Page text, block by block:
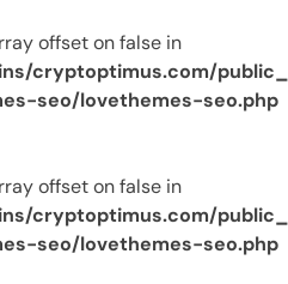
offset on false in
cryptoptimus.com/
seo/lovethemes-seo.php
offset on false in
cryptoptimus.com/
seo/lovethemes-seo.php